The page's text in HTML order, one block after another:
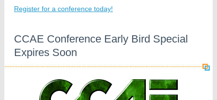
Register for a conference today!
CCAE Conference Early Bird Special
Expires Soon